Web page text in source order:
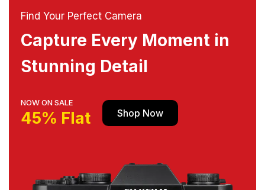
Find Your Perfect Camera
Capture Every Moment in
Stunning Detail
NOW ON SALE
45% Flat Shop Now